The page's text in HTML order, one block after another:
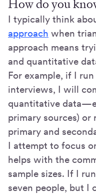
How do you
I typically think
approach when
approach means
and quantitative
For example, if I
interviews, I will
quantitative
primary sources) or
primary and
I attempt to focus
helps with the
sample sizes. If I
seven people, but I